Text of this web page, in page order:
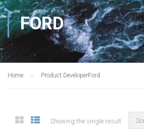
FORD
Home Product DeveloperFord
Showing the single result